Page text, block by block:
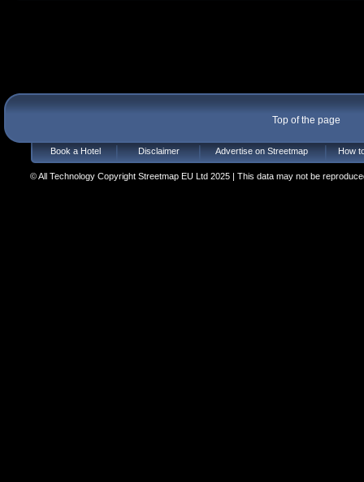
Top of the page
Book a Hotel Disclaimer Advertise on Streetmap How
© All Technology Copyright Streetmap EU Ltd 2025 | This data may not be